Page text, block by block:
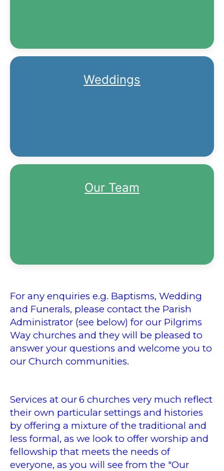
Weddings
Our Team
For any enquiries e.g. Baptisms, Wedding
and Funerals, please contact the Parish
Administrator (see below) for our Pilgrims
Way churches and they will be pleased to
answer your questions and welcome you to
our Church communities.
Services at our6 churches very much reflect
their own particular settings and histories
by offering a mixture of the traditional and
less formal, as we look to offer worship and
fellowship that meets the needs of
everyone, as you will see from the "Our